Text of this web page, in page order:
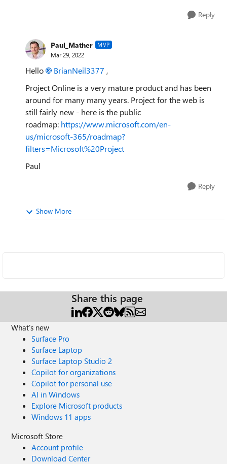
Reply
Paul_Mather MVP
Mar 29, 2022
Hello BrianNeil3377 ,
Project Online is a very mature product and has been
around for many many years. Project for the web is
still fairly new - here is the public
roadmap: https://www.microsoft.com/en-
us/microsoft-365/roadmap?
filters=Microsoft%20Project
Paul
Reply
Show More
Share this page
What's new
Surface Pro
Surface Laptop
Surface Laptop Studio 2
Copilot for organizations
Copilot for personal use
AI in Windows
Explore Microsoft products
Windows 11 apps
Microsoft Store
Account profile
Download Center